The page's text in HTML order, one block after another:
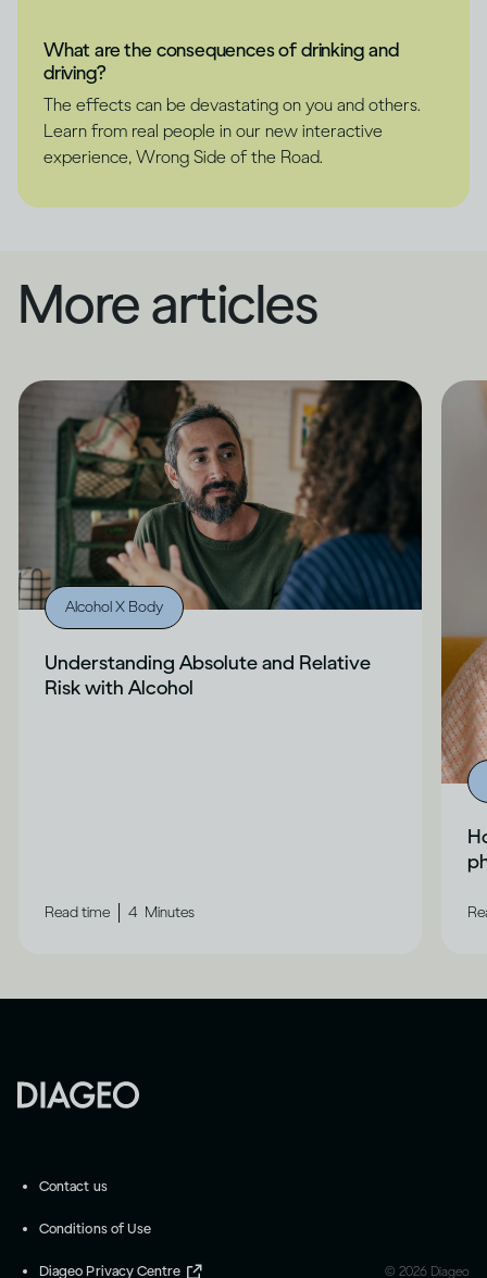
What are the consequences of drinking and
driving?
The effects can be devastating on you and others.
Learn from real people in our new interactive
experience, Wrong Side of the Road.
More articles
Alcohol X Body
Understanding Absolute and Relative
Risk with Alcohol
Read time 4 Minutes
Contact us
Conditions of Use
Diageo Privacy Centre © 2026 Diageo